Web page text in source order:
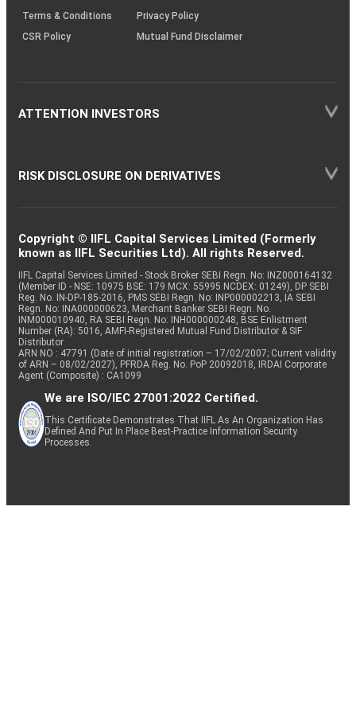
Terms & Conditions
Privacy Policy
CSR Policy
Mutual Fund Disclaimer
ATTENTION INVESTORS
RISK DISCLOSURE ON DERIVATIVES
Copyright © IIFL Capital Services Limited (Formerly
known as IIFL Securities Ltd). All rights Reserved.
IIFL Capital Services Limited - Stock Broker SEBI Regn. No: INZ000164132
(Member ID - NSE: 10975 BSE: 179 MCX: 55995 NCDEX: 01249), DP SEBI
Reg. No. IN-DP-185-2016, PMS SEBI Regn. No: INP000002213, IA SEBI
Regn. No: INA000000623, Merchant Banker SEBI Regn. No.
INM000010940, RA SEBI Regn. No: INH000000248, BSE Enlistment
Number (RA): 5016, AMFI-Registered Mutual Fund Distributor & SIF
Distributor
ARN NO : 47791 (Date of initial registration – 17/02/2007; Current validity
of ARN – 08/02/2027), PFRDA Reg. No. PoP 20092018, IRDAI Corporate
Agent (Composite) : CA1099
We are ISO/IEC 27001:2022 Certified.
This Certificate Demonstrates That IIFL As An Organization Has
Defined And Put In Place Best-Practice Information Security
Processes.